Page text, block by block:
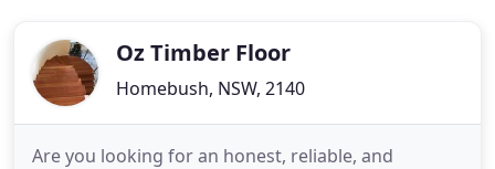
Oz Timber Floor
Homebush, NSW, 2140
Are you looking for an honest, reliable, and